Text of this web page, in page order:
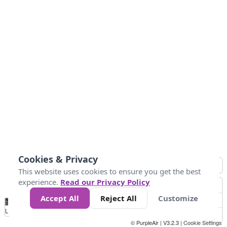
No
Data 4 5 6 7 10 +
Loading...
© PurpleAir | V3.2.3 | Cookie Settings
Cookies & Privacy
This website uses cookies to ensure you get the best
experience. Read our Privacy Policy
Accept All
Reject All Customize